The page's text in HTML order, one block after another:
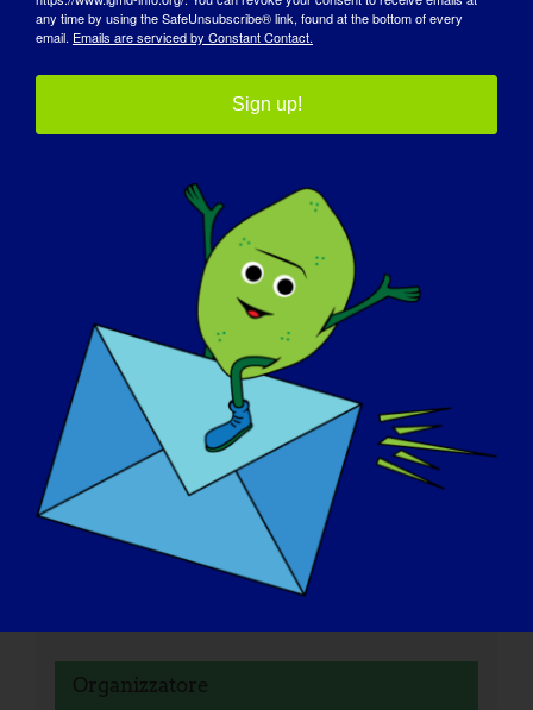
Limb-Girdle Muscular Dystrophy
Mouthpiece Ventilation in
Neuromuscular Conditions
Data:
30 aprile 2025
Tempo:
2:30 pm - 3:30 pm
Sito web:
https://rarediseases.zoom.us/meeting/register/n3Mb
Oy95QP6-DsDHJpPl0Q#/registration
Organizzatore
any time by using the SafeUnsubscribe® link, found at the bottom of every
email. Emails are serviced by Constant Contact.
Sign up!